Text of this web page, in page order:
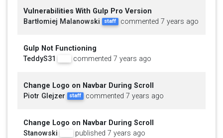
Vulnerabilities With Gulp Pro Version
Bartłomiej Malanowski
staff commented 7 years ago
Gulp Not Functioning
TeddyS31
commented 7 years ago
Change Logo on Navbar During Scroll
Piotr Glejzer
staff commented 7 years ago
Change Logo on Navbar During Scroll
Stanowski
published 7 years ago